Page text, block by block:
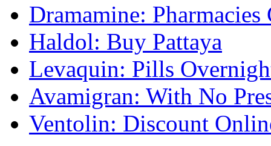
Dramamine: Pharmacies
Haldol: Buy Pattaya
Levaquin: Pills
Avamigran: With No
Ventolin: Discount